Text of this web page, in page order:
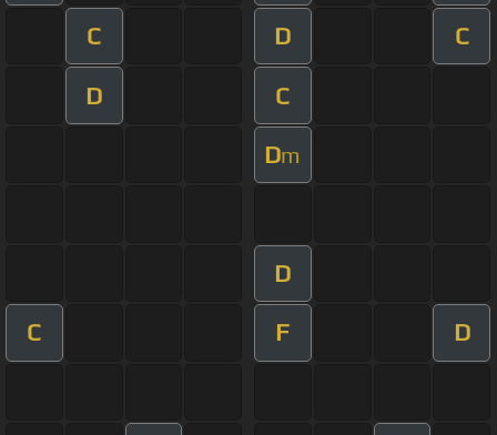
C D C
D C
Dm
D
C F D